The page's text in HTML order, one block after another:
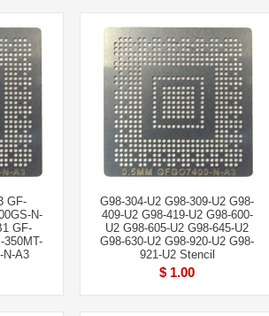
GF-
N-
GF-
350MT-
N-A3
G98-304-U2 G98-309-U2 G98-
409-U2 G98-419-U2 G98-600-
U2 G98-605-U2 G98-645-U2
G98-630-U2 G98-920-U2 G98-
921-U2 Stencil
$ 1.00